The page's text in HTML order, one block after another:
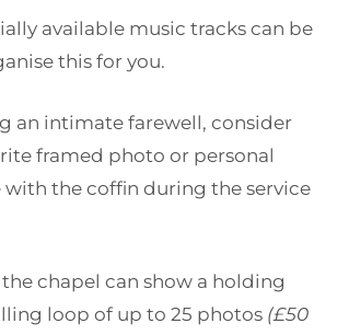
available music tracks can be
this for you.
an intimate farewell, consider
framed photo or personal
with the coffin during the service
the chapel can show a holding
loop of up to 25 photos (£50